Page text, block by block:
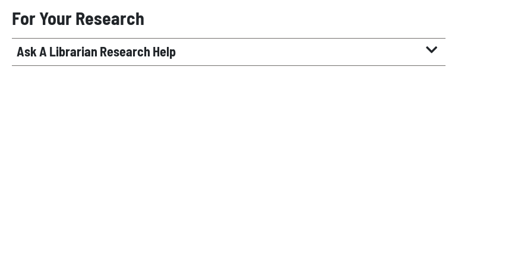
For Your Research
Ask A Librarian Research Help